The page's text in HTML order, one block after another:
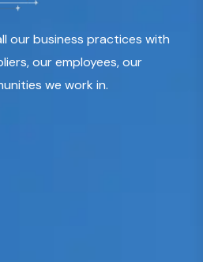
our business practices with
our employees, our
we work in.